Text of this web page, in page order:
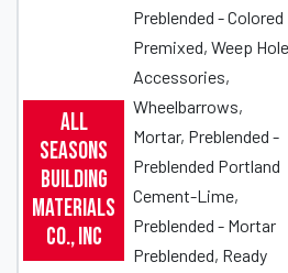
All
Seasons
Building
Materials
Co., Inc
Preblended - Colored
Premixed, Weep Hole
Accessories,
Wheelbarrows,
Mortar, Preblended -
Preblended Portland
Cement-Lime,
Preblended - Mortar
Preblended, Ready